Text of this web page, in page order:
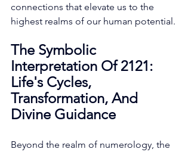
connections that elevate us to the
highest realms of our human potential.
The Symbolic
Interpretation Of 2121:
Life's Cycles,
Transformation, And
Divine Guidance
Beyond the realm of numerology, the